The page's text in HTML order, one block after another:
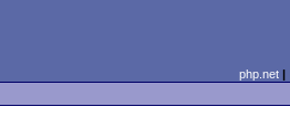
php.net